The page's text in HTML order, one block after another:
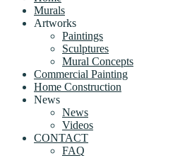
Murals
Artworks
Paintings
Sculptures
Mural Concepts
Commercial Painting
Home Construction
News
News
Videos
CONTACT
FAQ